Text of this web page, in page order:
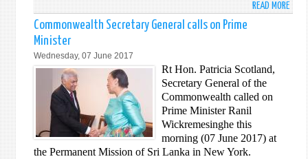
READ MORE
Commonwealth Secretary General calls on Prime
Minister
Wednesday, 07 June 2017
Rt Hon. Patricia Scotland,
Secretary General of the
Commonwealth called on
Prime Minister Ranil
Wickremesinghe this
morning (07 June 2017) at
the Permanent Mission of Sri Lanka in New York.